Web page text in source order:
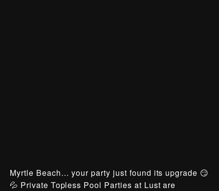
Myrtle Beach… your party just found its upgrade 😏
💦 Private Topless Pool Parties at Lust are